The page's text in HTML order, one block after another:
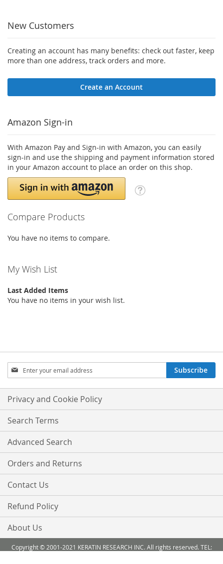
New Customers
Creating an account has many benefits: check out faster, keep
more than one address, track orders and more.
Create an Account
Amazon Sign-in
With Amazon Pay and Sign-in with Amazon, you can easily
sign-in and use the shipping and payment information stored
in your Amazon account to place an order on this shop.
Compare Products
You have no items to compare.
My Wish List
Last Added Items
You have no items in your wish list.
Sign
Up
for
Our
Newsletter:
Subscribe
Privacy and Cookie Policy
Search Terms
Advanced Search
Orders and Returns
Contact Us
Refund Policy
About Us
Copyright © 2001-2021 KERATIN RESEARCH INC. All rights reserved. TEL: